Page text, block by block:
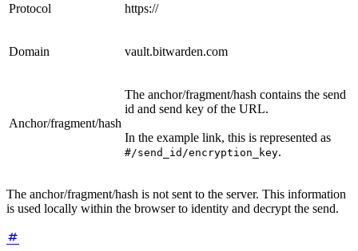
Protocol https://
Domain vault.bitwarden.com
Anchor/fragment/hash
The anchor/fragment/hash contains the send
id and send key of the URL.
In the example link, this is represented as
#/send_id/encryption_key.
The anchor/fragment/hash is not sent to the server. This information
is used locally within the browser to identity and decrypt the send.